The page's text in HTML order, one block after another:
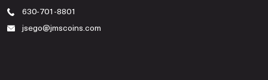
630-701-8801
jsego@jmscoins.com